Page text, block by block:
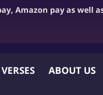
Amazon pay as well
ABOUT US